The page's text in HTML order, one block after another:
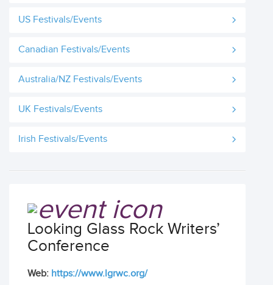
US Festivals/Events
Canadian Festivals/Events
Australia/NZ Festivals/Events
UK Festivals/Events
Irish Festivals/Events
Looking Glass Rock Writers’
Conference
Web: https://www.lgrwc.org/